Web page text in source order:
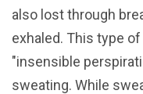
also lost through
exhaled. This type
"insensible
sweating. While